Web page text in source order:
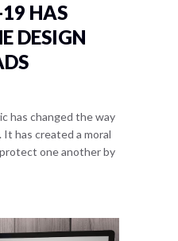
HAS
DESIGN
has changed the way
has created a moral
one another by